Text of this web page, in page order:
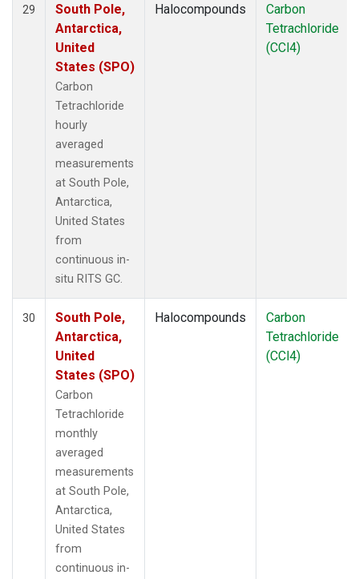
29
South Pole,
Antarctica,
United
States (SPO)
Carbon
Tetrachloride
hourly
averaged
measurements
at South Pole,
Antarctica,
United States
from
continuous in-
situ RITS GC.
Halocompounds
Carbon
Tetrachloride
(CCl4)
30
South Pole,
Antarctica,
United
States (SPO)
Carbon
Tetrachloride
monthly
averaged
measurements
at South Pole,
Antarctica,
United States
from
continuous in-
Halocompounds
Carbon
Tetrachloride
(CCl4)